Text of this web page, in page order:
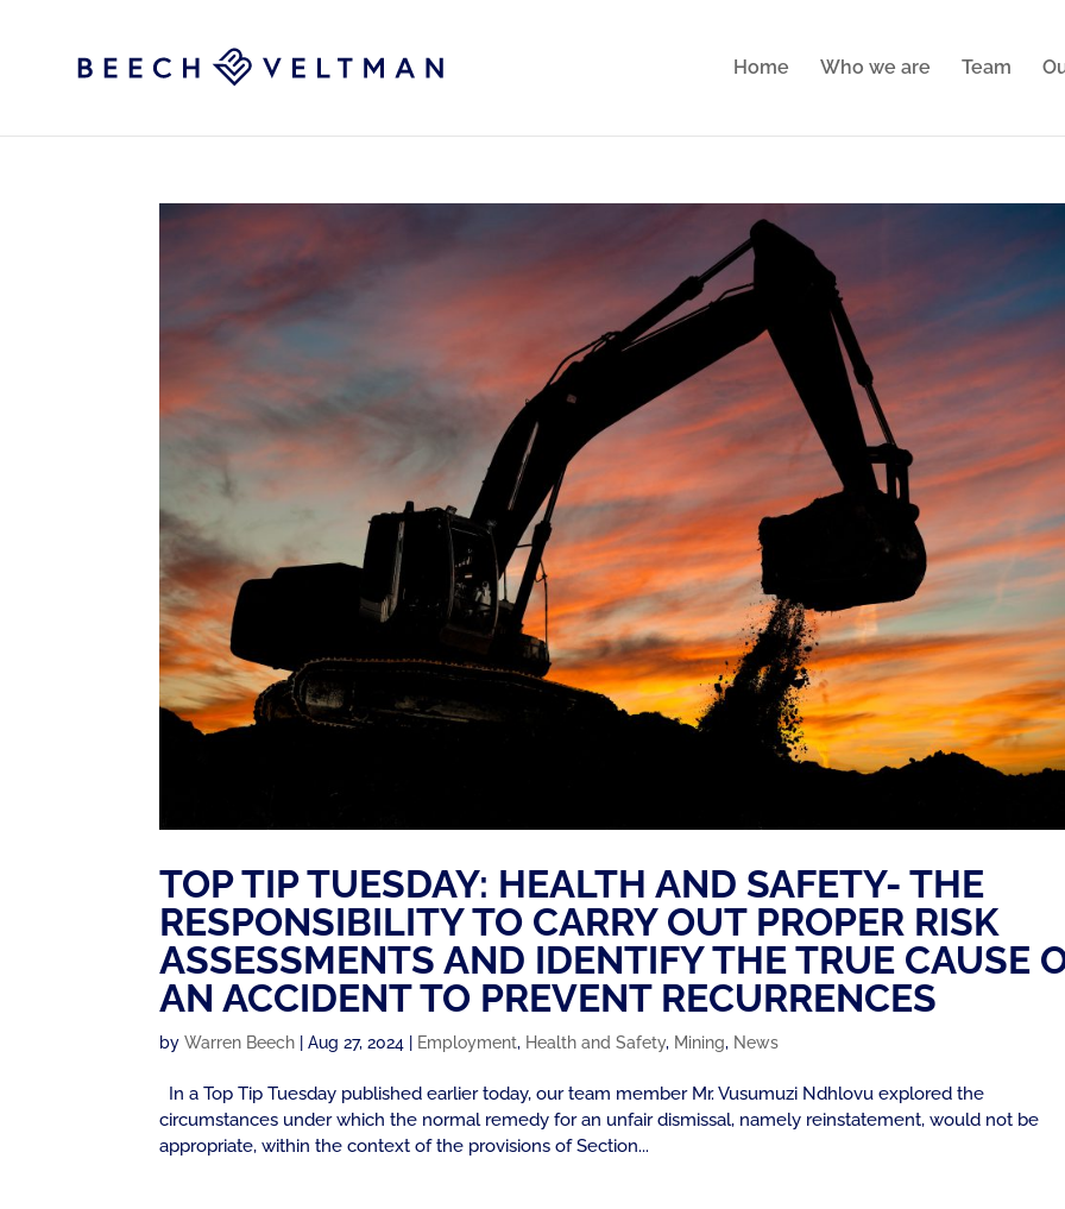
Home Who we are Team
TOP TIP TUESDAY: HEALTH AND SAFETY- THE
RESPONSIBILITY TO CARRY OUT PROPER RISK
ASSESSMENTS AND IDENTIFY THE TRUE CAUSE
AN ACCIDENT TO PREVENT RECURRENCES
byWarren Beech |Aug 27, 2024 Employment, Health and Safety, Mining, News
In a Top Tip Tuesday published earlier today, our team member Mr. Vusumuzi Ndhlovu explored the
circumstances under which the normal remedy for an unfair dismissal, namely reinstatement, would not be
appropriate, within the context of the provisions of Section...